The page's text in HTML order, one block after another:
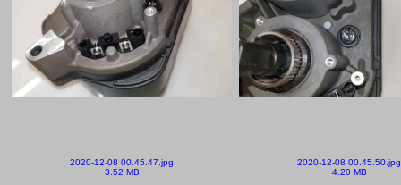
2020-12-08 00.45.47.jpg
3.52 MB
2020-12-08 00.45.50.jpg
4.20 MB